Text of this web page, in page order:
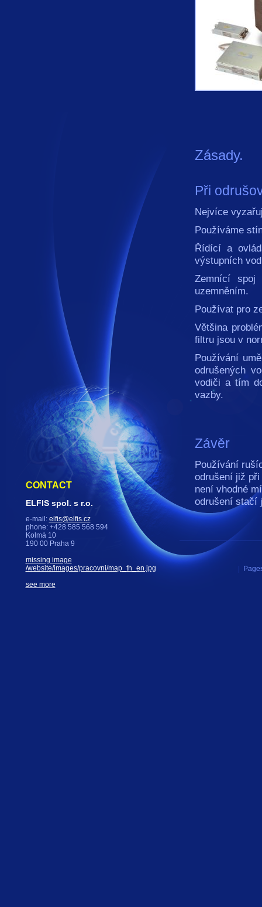
Zásady.
Při
Nejvíce
Používáme
Řídící a
výstupních
Zemnící
uzemněním.
Používat pro
Většina
filtru jsou v
Používání
odrušených
vodiči a tím
vazby.
Závěr
Používání
odrušení již
není vhodné
odrušení stačí
CONTACT
ELFIS spol. s r.o.
e-mail: elfis@elfis.cz
phone: +428 585 568 594
Kolmá 10
190 00 Praha 9
missing image
/website/images/pracovni/map_th_en.jpg
see more